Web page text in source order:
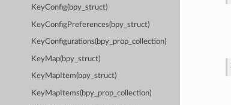
KeyConfig(bpy_struct)
KeyConfigPreferences(bpy_struct)
KeyConfigurations(bpy_prop_collection)
KeyMap(bpy_struct)
KeyMapItem(bpy_struct)
KeyMapItems(bpy_prop_collection)